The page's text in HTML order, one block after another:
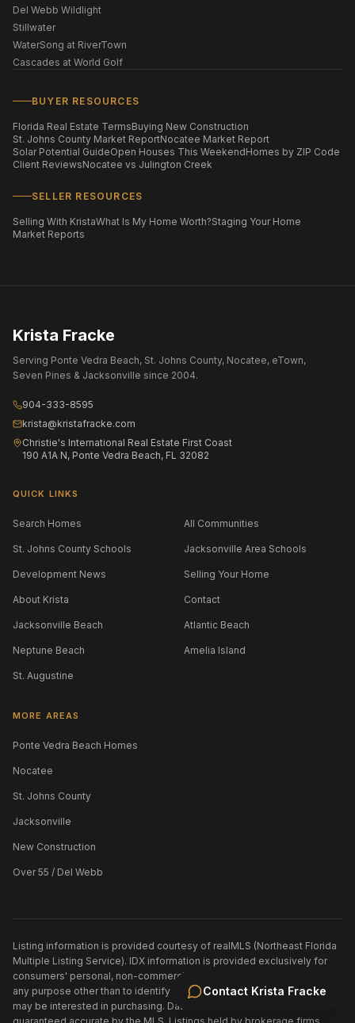
Contact Krista Fracke
Del Webb Wildlight
Stillwater
WaterSong at RiverTown
Cascades at World Golf
BUYER RESOURCES
Florida Real Estate TermsBuying New Construction
St. Johns County Market ReportNocatee Market Report
Solar Potential GuideOpen Houses This WeekendHomes by ZIP Code
Client ReviewsNocatee vs Julington Creek
SELLER RESOURCES
Selling With KristaWhat Is My Home Worth?Staging Your Home
Market Reports
Krista Fracke
Serving Ponte Vedra Beach, St. Johns County, Nocatee, eTown,
Seven Pines & Jacksonville since 2004.
904-333-8595
krista@kristafracke.com
Christie's International Real Estate First Coast
190 A1A N, Ponte Vedra Beach, FL 32082
QUICK LINKS
Search Homes All Communities
St. Johns County Schools Jacksonville Area Schools
Development News Selling Your Home
About Krista Contact
Jacksonville Beach Atlantic Beach
Neptune Beach Amelia Island
St. Augustine
MORE AREAS
Ponte Vedra Beach Homes
Nocatee
St. Johns County
Jacksonville
New Construction
Over 55 / Del Webb
Listing information is provided courtesy of realMLS (Northeast Florida
Multiple Listing Service). IDX information is provided exclusively for
consumers' personal, non-commercial use and may not be used for
any purpose other than to identify prospective properties consumers
may be interested in purchasing. Data is deemed reliable but is not
guaranteed accurate by the MLS. Listings held by brokerage firms